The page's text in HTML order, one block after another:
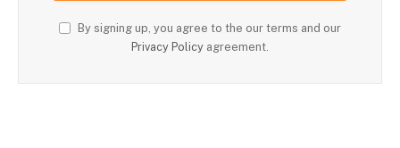
By signing up, you agree to the our terms and our
Privacy Policy agreement.